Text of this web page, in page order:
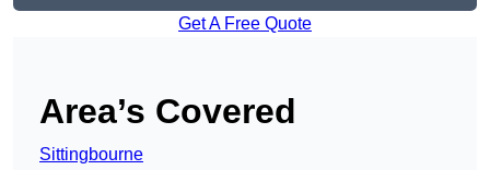
Get A Free Quote
Area’s Covered
Sittingbourne